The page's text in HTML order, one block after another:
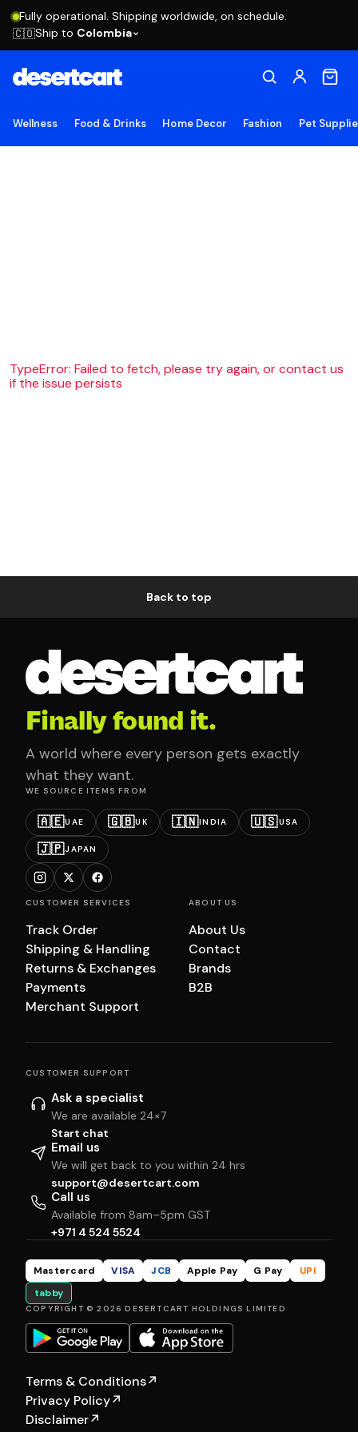
Fully operational. Shipping worldwide, on schedule.
🇨🇴Ship to Colombia
Wellness Food & Drinks Home Decor Fashion Pet
TypeError: Failed to fetch, please try again, or contact us
if the issue persists
Back to top
Finally found it.
A world where every person gets exactly
what they want.
WE SOURCE ITEMS FROM
🇦🇪UAE 🇬🇧UK 🇮🇳INDIA 🇺🇸USA
🇯🇵JAPAN
CUSTOMER SERVICES
Track Order
Shipping & Handling
Returns & Exchanges
Payments
Merchant Support
ABOUT US
About Us
Contact
Brands
B2B
CUSTOMER SUPPORT
Ask a specialist
We are available 24×7
Start chat
Email us
We will get back to you within 24 hrs
support@desertcart.com
Call us
Available from 8am–5pm GST
+971 4 524 5524
Mastercard VISA JCB Apple Pay G Pay
UPI
tabby
COPYRIGHT © 2026 DESERTCART HOLDINGS LIMITED
Terms & Conditions↗
Privacy Policy↗
Disclaimer↗